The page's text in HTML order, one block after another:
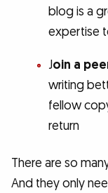
blog is a
expertise
Join a
writing
fellow
return
There are so
And they only